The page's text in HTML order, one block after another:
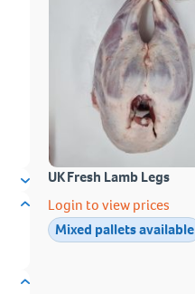
UK Fresh Lamb Legs
Login to view prices
Mixed pallets available